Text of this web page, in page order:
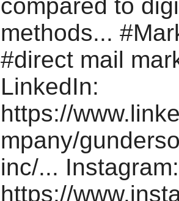
compared to
methods...
#direct mail
LinkedIn:
https://
mpany/
inc/... Instagram:
https://